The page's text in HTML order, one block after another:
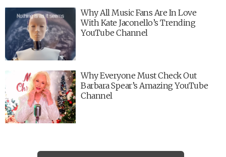
Why All Music Fans Are In Love
With Kate Jaconello’s Trending
YouTube Channel
Why Everyone Must Check Out
Barbara Spear’s Amazing YouTube
Channel